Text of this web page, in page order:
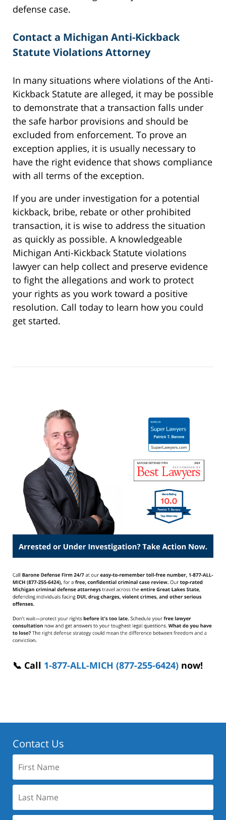
defense case.
Contact a Michigan Anti-Kickback
Statute Violations Attorney
In many situations where violations of the Anti-
Kickback Statute are alleged, it may be possible
to demonstrate that a transaction falls under
the safe harbor provisions and should be
excluded from enforcement. To prove an
exception applies, it is usually necessary to
have the right evidence that shows compliance
with all terms of the exception.
If you are under investigation for a potential
kickback, bribe, rebate or other prohibited
transaction, it is wise to address the situation
as quickly as possible. A knowledgeable
Michigan Anti-Kickback Statute violations
lawyer can help collect and preserve evidence
to fight the allegations and work to protect
your rights as you work toward a positive
resolution. Call today to learn how you could
get started.
📞 Call 1-877-ALL-MICH (877-255-6424) now!
Contact Us
Name:
Name: